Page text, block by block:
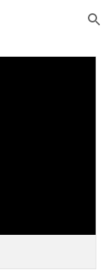
Skip to navigation